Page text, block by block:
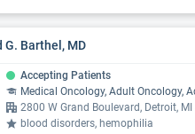
G. Barthel, MD
Accepting Patients
Medical Oncology, Adult Oncology,
2800 W Grand Boulevard, Detroit,
blood disorders, hemophilia